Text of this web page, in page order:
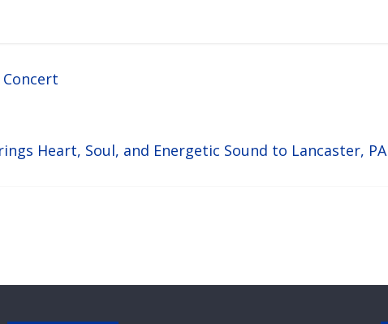
Concert
Heart, Soul, and Energetic Sound to Lancaster, PA